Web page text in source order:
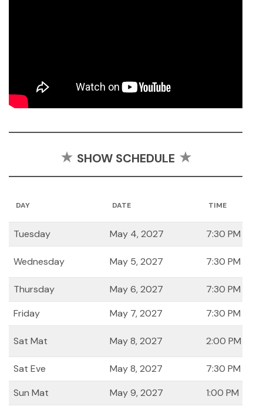
SHOW SCHEDULE
DAY DATE TIME
Tuesday May 4, 2027 7:30 PM
Wednesday May 5, 2027 7:30 PM
Thursday May 6, 2027
7:30 PM
Friday
May 7, 2027 7:30 PM
Sat Mat May 8, 2027 2:00 PM
Sat Eve May 8, 2027
7:30 PM
Sun Mat
May 9, 2027 1:00 PM